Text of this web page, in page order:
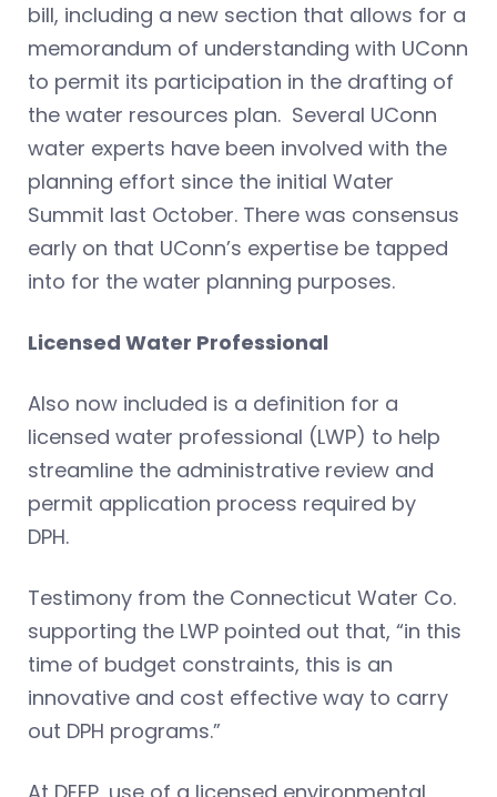
bill, including a new section that allows for a
memorandum of understanding with UConn
to permit its participation in the drafting of
the water resources plan. Several UConn
water experts have been involved with the
planning effort since the initial Water
Summit last October. There was consensus
early on that UConn’s expertise be tapped
into for the water planning purposes.
Licensed Water Professional
Also now included is a definition for a
licensed water professional (LWP) to help
streamline the administrative review and
permit application process required by
DPH.
Testimony from the Connecticut Water Co.
supporting the LWP pointed out that, “in this
time of budget constraints, this is an
innovative and cost effective way to carry
out DPH programs.”